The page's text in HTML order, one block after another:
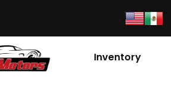
Inventory